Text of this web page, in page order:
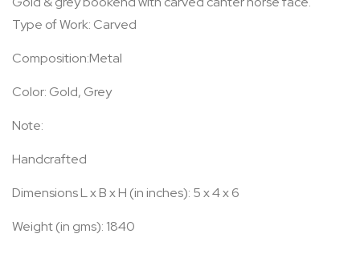
images
gallery
Type of Work: Carved
Composition:Metal
Color: Gold, Grey
Note:
Handcrafted
Dimensions L x B x H (in inches): 5 x 4 x 6
Weight (in gms): 1840